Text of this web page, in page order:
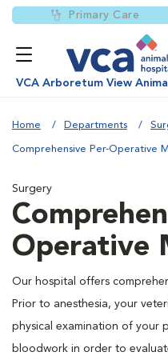
Primary Care
VCA Arboretum View
Home Departments
Comprehensive Per-Operative
Surgery
Operative
Our hospital offers
Prior to anesthesia, your
physical examination of your
bloodwork in order to